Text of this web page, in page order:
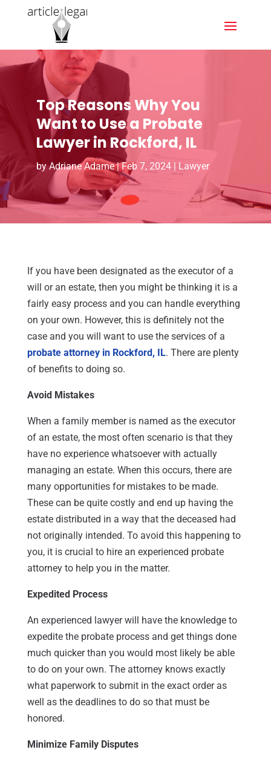
Top Reasons Why You
Want to Use a Probate
Lawyer in Rockford, IL
byAdriane Adame|Feb 7, 2024| Lawyer
If you have been designated as the executor of a
will or an estate, then you might be thinking it is a
fairly easy process and you can handle everything
on your own. However, this is definitely not the
case and you will want to use the services of a
probate attorney in Rockford, IL. There are plenty
of benefits to doing so.
Avoid Mistakes
When a family member is named as the executor
of an estate, the most often scenario is that they
have no experience whatsoever with actually
managing an estate. When this occurs, there are
many opportunities for mistakes to be made.
These can be quite costly and end up having the
estate distributed in a way that the deceased had
not originally intended. To avoid this happening to
you, it is crucial to hire an experienced probate
attorney to help you in the matter.
Expedited Process
An experienced lawyer will have the knowledge to
expedite the probate process and get things done
much quicker than you would most likely be able
to do on your own. The attorney knows exactly
what paperwork to submit in the exact order as
well as the deadlines to do so that must be
honored.
Minimize Family Disputes